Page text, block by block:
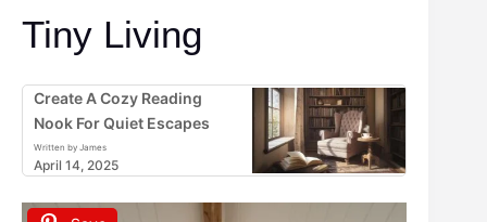
Tiny Living
Create A Cozy Reading
Nook For Quiet Escapes
Written by James
April 14, 2025